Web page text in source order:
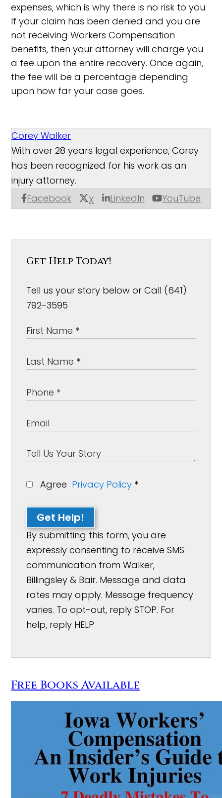
expenses, which is why there is no risk to you.
If your claim has been denied and you are
not receiving Workers Compensation
benefits, then your attorney will charge you
a fee upon the entire recovery. Once again,
the fee will be a percentage depending
upon how far your case goes.
Corey Walker
Facebook X LinkedIn YouTube
With over 28 years legal experience, Corey
has been recognized for his work as an
injury attorney.
Get Help Today!
Tell us your story below or Call (641)
792-3595
Agree Privacy Policy *
Get Help!
By submitting this form, you are
expressly consenting to receive SMS
communication from Walker,
Billingsley & Bair. Message and data
rates may apply. Message frequency
varies. To opt-out, reply STOP. For
help, reply HELP
Free Books Available